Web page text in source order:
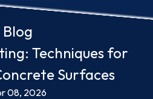
Blog
Techniques for
Surfaces
08, 2026